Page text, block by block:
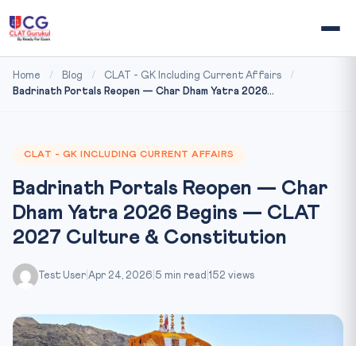
Home / Blog / CLAT - GK Including Current Affairs
/
Badrinath Portals Reopen — Char Dham Yatra 2026...
CLAT - GK INCLUDING CURRENT AFFAIRS
Badrinath Portals Reopen — Char
Dham Yatra 2026 Begins — CLAT
2027 Culture & Constitution
Test User Apr 24, 2026 5 min read 152 views